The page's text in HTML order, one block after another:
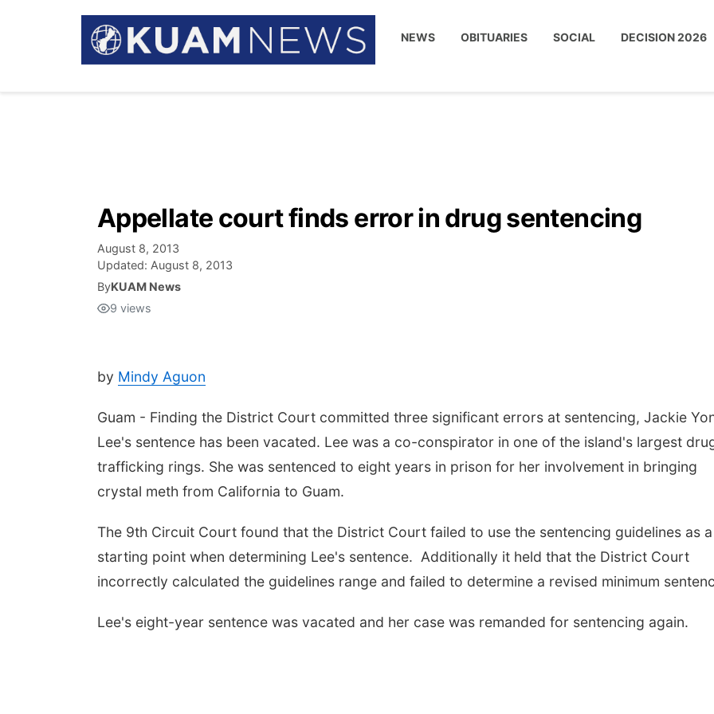
NEWS OBITUARIES SOCIAL DECISION 2026
Appellate court finds error in drug sentencing
August 8, 2013
Updated: August 8, 2013
ByKUAM News
9 views
by Mindy Aguon
Guam - Finding the District Court committed three significant errors at sentencing, Jackie
Lee's sentence has been vacated. Lee was a co-conspirator in one of the island's largest
trafficking rings. She was sentenced to eight years in prison for her involvement in bringing
crystal meth from California to Guam.
The 9th Circuit Court found that the District Court failed to use the sentencing guidelines as a
starting point when determining Lee's sentence. Additionally it held that the District Court
incorrectly calculated the guidelines range and failed to determine a revised minimum
Lee's eight-year sentence was vacated and her case was remanded for sentencing again.